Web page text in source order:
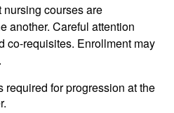
courses are
another. Careful attention
co-requisites. Enrollment may
required for progression at the